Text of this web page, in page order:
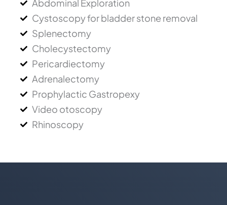
Abdominal Exploration
Cystoscopy for bladder stone removal
Splenectomy
Cholecystectomy
Pericardiectomy
Adrenalectomy
Prophylactic Gastropexy
Video otoscopy
Rhinoscopy